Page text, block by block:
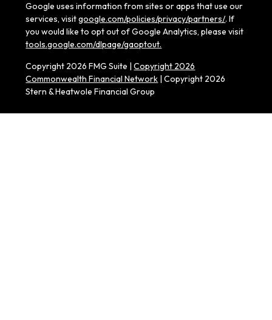
Copyright 2026 FMG Suite |Copyright 2026
Commonwealth Financial Network | Copyright 2026
Stern & Heatwole Financial Group
Google uses information from sites or apps that use our
services, visitgoogle.com/policies/privacy/partners/. If
you would like to opt out of Google Analytics, please visit
tools.google.com/dlpage/gaoptout.